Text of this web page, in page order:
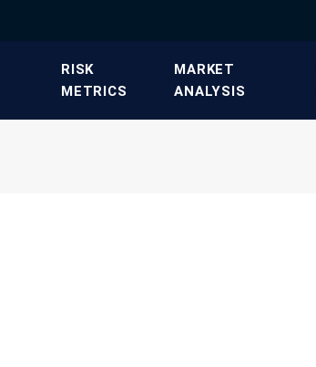
​RISK
METRICS​
​MARKET
ANALYSIS​